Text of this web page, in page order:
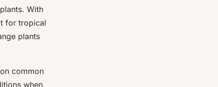
With
for tropical
plants
common
when